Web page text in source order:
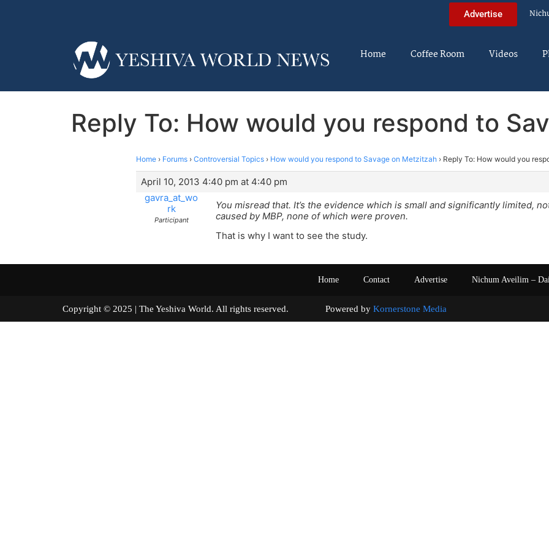
Advertise
Home Coffee Room Videos
Reply To: How would you respond to
Home › Forums › Controversial Topics › How would you respond to Savage on Metzitzah › Reply To: How would you
April 10, 2013 4:40 pm at 4:40 pm
gavra_at_wo
rk
Participant
You misread that. It’s the evidence which is small and significantly limited,
caused by MBP, none of which were proven.
That is why I want to see the study.
Home Contact Advertise Nichum Aveilim –
Copyright © 2025 | The Yeshiva World. All rights reserved. Powered by Kornerstone Media